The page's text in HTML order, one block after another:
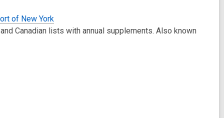
of New York
Canadian lists with annual supplements. Also known